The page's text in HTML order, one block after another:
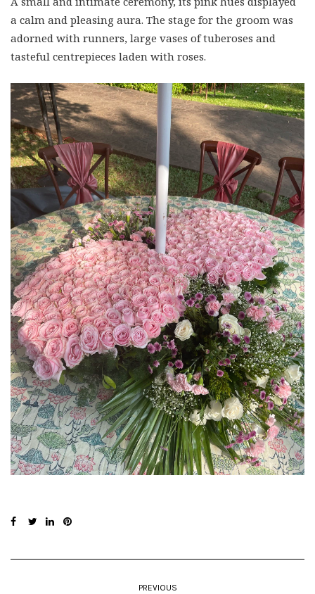
a calm and pleasing aura. The stage for the groom was
adorned with runners, large vases of tuberoses and
tasteful centrepieces laden with roses.
PREVIOUS